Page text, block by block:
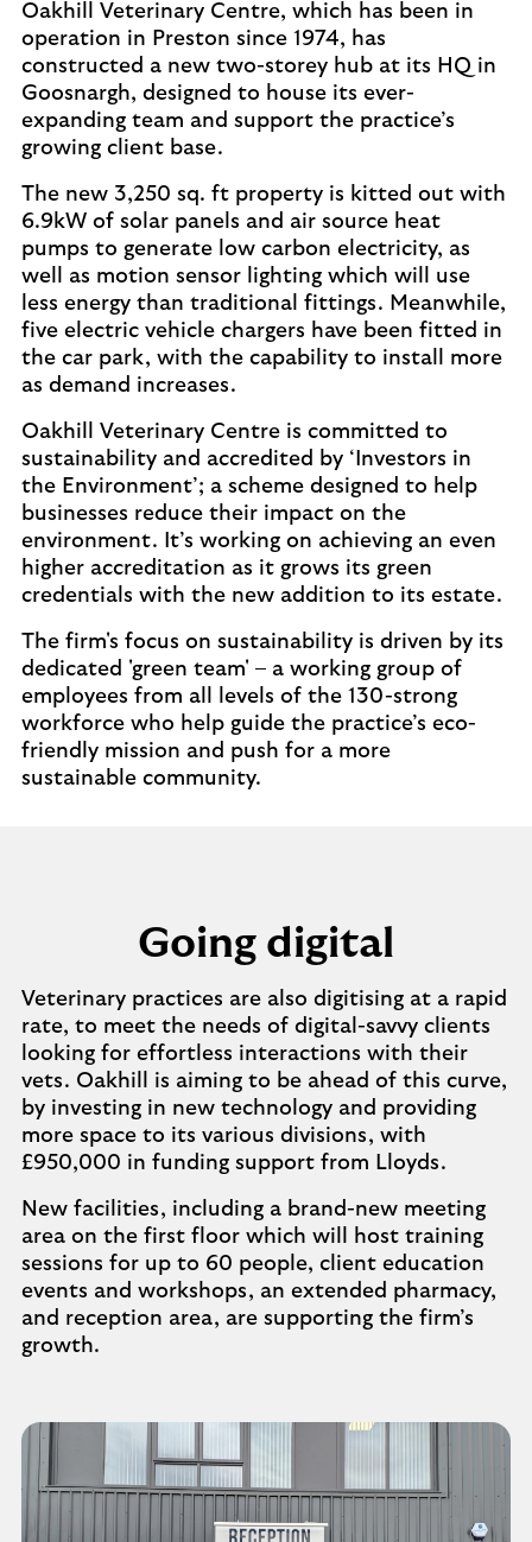
Oakhill Veterinary Centre, which has been in
operation in Preston since 1974, has
constructed a new two-storey hub at its HQ in
Goosnargh, designed to house its ever-
expanding team and support the practice’s
growing client base.
The new 3,250 sq. ft property is kitted out with
6.9kW of solar panels and air source heat
pumps to generate low carbon electricity, as
well as motion sensor lighting which will use
less energy than traditional fittings. Meanwhile,
five electric vehicle chargers have been fitted in
the car park, with the capability to install more
as demand increases.
Oakhill Veterinary Centre is committed to
sustainability and accredited by ‘Investors in
the Environment’; a scheme designed to help
businesses reduce their impact on the
environment. It’s working on achieving an even
higher accreditation as it grows its green
credentials with the new addition to its estate.
The firm's focus on sustainability is driven by its
dedicated 'green team' – a working group of
employees from all levels of the 130-strong
workforce who help guide the practice’s eco-
friendly mission and push for a more
sustainable community.
Going digital
Veterinary practices are also digitising at a rapid
rate, to meet the needs of digital-savvy clients
looking for effortless interactions with their
vets. Oakhill is aiming to be ahead of this curve,
by investing in new technology and providing
more space to its various divisions, with
£950,000 in funding support from Lloyds.
New facilities, including a brand-new meeting
area on the first floor which will host training
sessions for up to 60 people, client education
events and workshops, an extended pharmacy,
and reception area, are supporting the firm’s
growth.